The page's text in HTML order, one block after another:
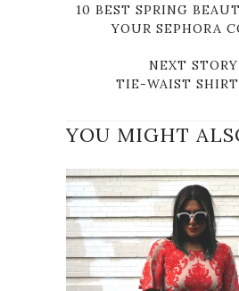
10 BEST SPRING
YOUR SEPHORA
NEXT STORY
TIE-WAIST
YOU MIGHT